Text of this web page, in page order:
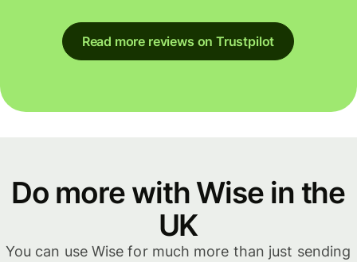
Read more reviews on Trustpilot
Do more with Wise in the
UK
You can use Wise for much more than just sending